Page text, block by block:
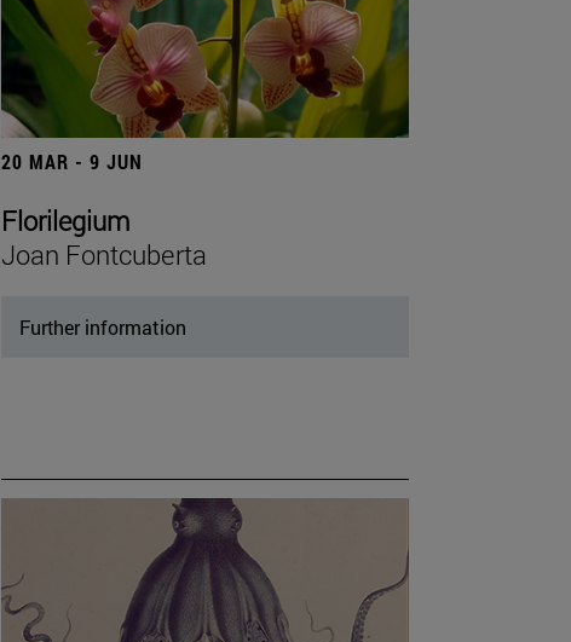
20 MAR - 9 JUN
Florilegium
Joan Fontcuberta
Further information